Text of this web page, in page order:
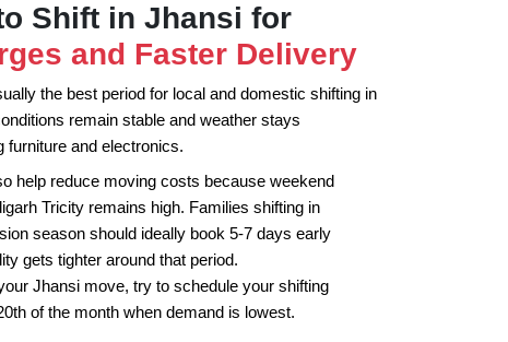
Shift in Jhansi for
and Faster Delivery
the best period for local and domestic shifting in
remain stable and weather stays
furniture and electronics.
help reduce moving costs because weekend
Tricity remains high. Families shifting in
season should ideally book 5-7 days early
gets tighter around that period.
Jhansi move, try to schedule your shifting
of the month when demand is lowest.